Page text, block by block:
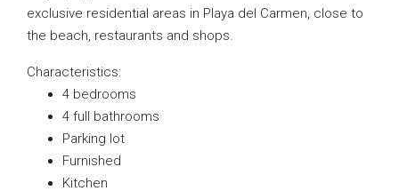
exclusive residential areas in Playa del Carmen, close to
the beach, restaurants and shops.
Characteristics:
4 bedrooms
4 full bathrooms
Parking lot
Furnished
Kitchen